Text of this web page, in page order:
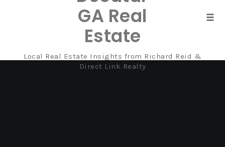
GA Real
Estate
Local Real Estate Insights from Richard Reid &
Direct Link Realty